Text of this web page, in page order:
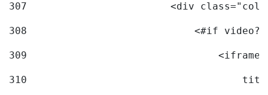
307
<div
308
<#if
309
                                <iframe
310